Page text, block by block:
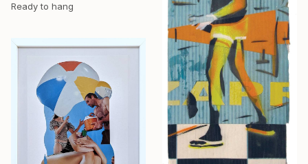
Ready to hang